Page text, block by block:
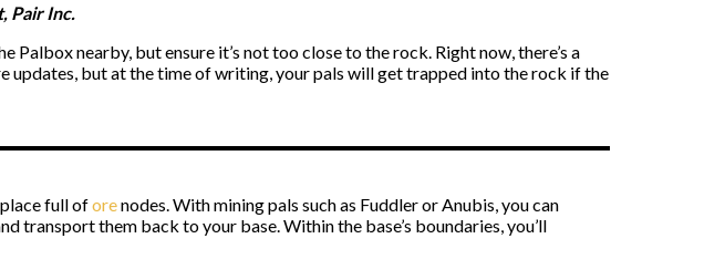
Pair Inc.
nearby, but ensure it’s not too close to the rock. Right now, there’s a
updates, but at the time of writing, your pals will get trapped into the rock if the
full oforenodes. With mining pals such as Fuddler or Anubis, you can
transport them back to your base. Within the base’s boundaries, you’ll